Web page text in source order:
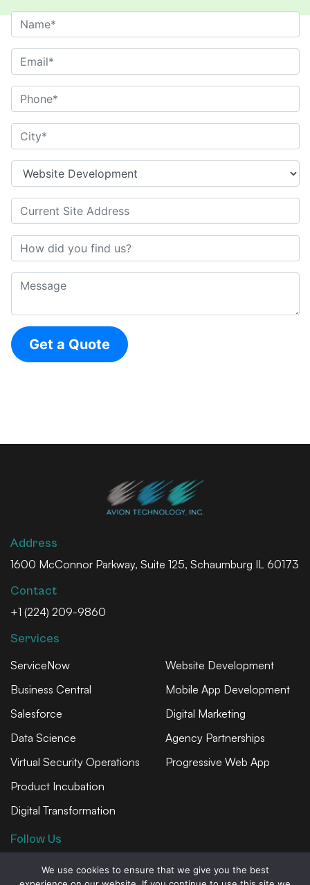
Address
1600 McConnor Parkway, Suite 125, Schaumburg IL 60173
Contact
+1 (224) 209-9860
Services
ServiceNow
Business Central
Salesforce
Data Science
Virtual Security Operations
Product Incubation
Digital Transformation
Website Development
Mobile App Development
Digital Marketing
Agency Partnerships
Progressive Web App
Follow Us
We use cookies to ensure that we give you the best